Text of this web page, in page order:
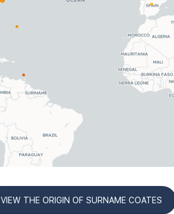
VIEW THE ORIGIN OF SURNAME COATES